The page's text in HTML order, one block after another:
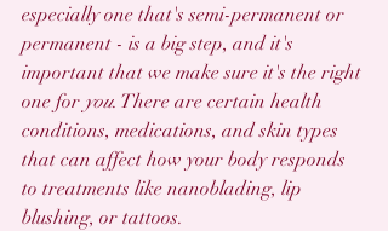
especially one that's semi-permanent or
permanent - is a big step, and it's
important that we make sure it's the right
one for you. There are certain health
conditions, medications, and skin types
that can affect how your body responds
to treatments like nanoblading, lip
blushing, or tattoos.